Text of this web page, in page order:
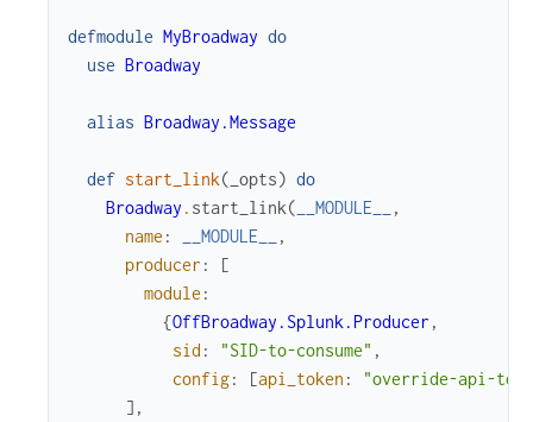
defmodule MyBroadway do
use Broadway
alias Broadway.Message
def start_link( _opts) do
Broadway . start_link( __MODULE__
,
name : __MODULE__
,
producer :
[
module :
{OffBroadway.Splunk.Producer ,
sid : "SID-to-consume" ,
config: [api_token :
"override-api-
] ,